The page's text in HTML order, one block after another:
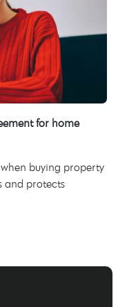
for home
buying property
and protects